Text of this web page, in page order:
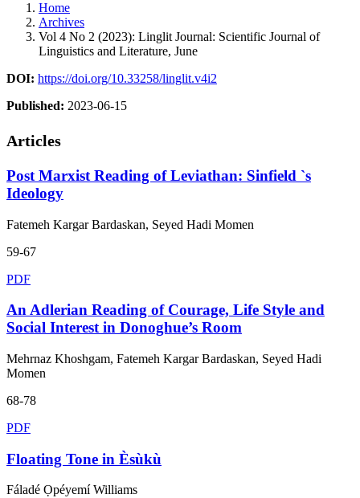
Home
Archives
Vol 4 No 2 (2023): Linglit Journal: Scientific Journal of
Linguistics and Literature, June
DOI: https://doi.org/10.33258/linglit.v4i2
Published: 2023-06-15
Articles
Post Marxist Reading of Leviathan: Sinfield `s
Ideology
Fatemeh Kargar Bardaskan, Seyed Hadi Momen
59-67
PDF
An Adlerian Reading of Courage, Life Style and
Social Interest in Donoghue’s Room
Mehrnaz Khoshgam, Fatemeh Kargar Bardaskan, Seyed Hadi
Momen
68-78
PDF
Floating Tone in Èsùkù
Fáladé Ọpéyemí Williams